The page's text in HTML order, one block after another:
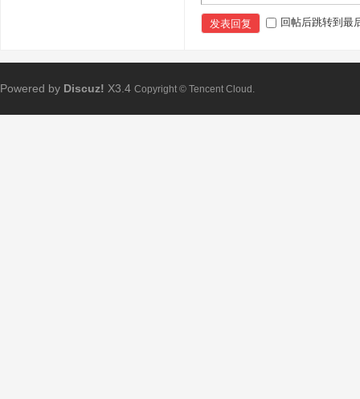
发表回复 回帖后跳转到最
Powered by Discuz! X3.4 Copyright © Tencent Cloud.